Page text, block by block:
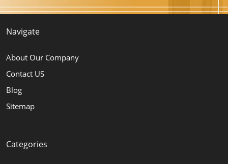
Navigate
About Our Company
Contact US
Blog
Sitemap
Categories